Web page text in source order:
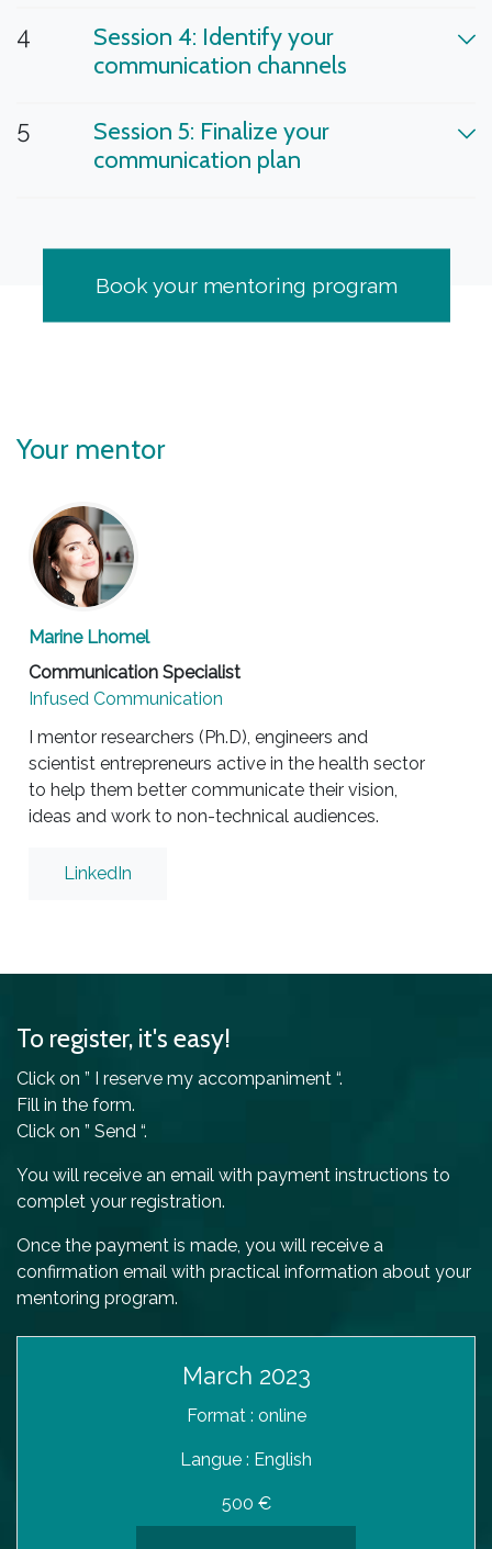
4
Session 4: Identify your
communication channels
5
Session 5: Finalize your
communication plan
Book your mentoring program
Your mentor
Marine Lhomel
Communication Specialist
Infused Communication
I mentor researchers (Ph.D), engineers and
scientist entrepreneurs active in the health sector
to help them better communicate their vision,
ideas and work to non-technical audiences.
LinkedIn
To register, it's easy!
Click on ” I reserve my accompaniment “.
Fill in the form.
Click on ” Send “.
You will receive an email with payment instructions to
complet your registration.
Once the payment is made, you will receive a
confirmation email with practical information about your
mentoring program.
March 2023
Format : online
Langue : English
500 €